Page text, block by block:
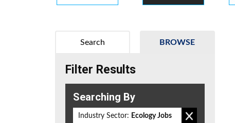
BROWSE
Search
Filter Results
Searching By
Industry Sector: Ecology Jobs